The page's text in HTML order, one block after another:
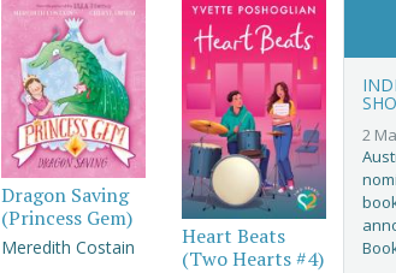
Dragon Saving
(Princess Gem)
Meredith Costain
Heart Beats
(Two Hearts #4)
2